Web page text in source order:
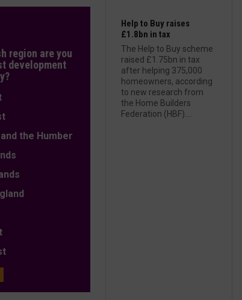
region are you
development
the Humber
Help to Buy raises
£1.8bn in tax
The Help to Buy scheme
raised £1.75bn in tax
after helping 375,000
homeowners, according
to new research from
the Home Builders
Federation (HBF)....